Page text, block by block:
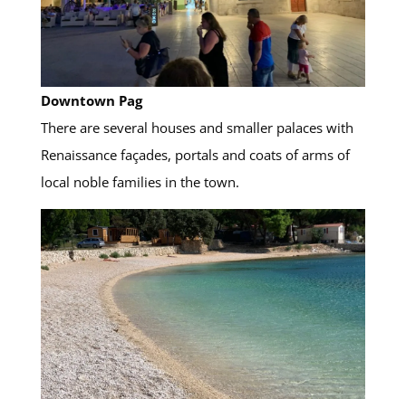
Downtown Pag
There are several houses and smaller palaces with
Renaissance façades, portals and coats of arms of
local noble families in the town.